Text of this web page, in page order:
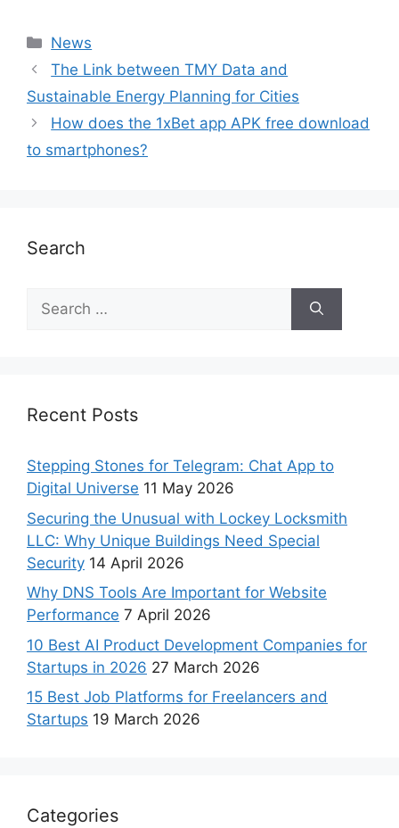
News
The Link between TMY Data and
Sustainable Energy Planning for Cities
How does the 1xBet app APK free download
to smartphones?
Search
Recent Posts
Stepping Stones for Telegram: Chat App to
Digital Universe 11 May 2026
Securing the Unusual with Lockey Locksmith
LLC: Why Unique Buildings Need Special
Security 14 April 2026
Why DNS Tools Are Important for Website
Performance 7 April 2026
10 Best AI Product Development Companies for
Startups in 2026 27 March 2026
15 Best Job Platforms for Freelancers and
Startups 19 March 2026
Categories